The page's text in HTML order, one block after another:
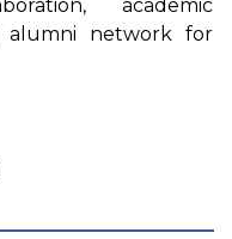
academic
alumni network for